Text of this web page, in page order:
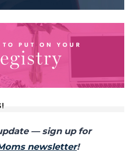
— sign up for
newsletter!